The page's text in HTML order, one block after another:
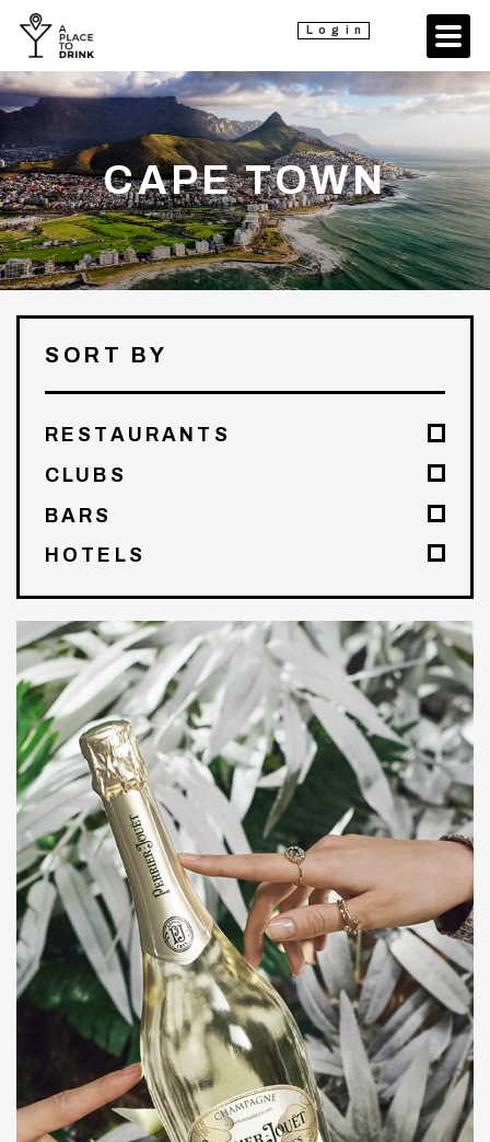
Login
CAPE TOWN
SORT BY
RESTAURANTS
CLUBS
BARS
HOTELS